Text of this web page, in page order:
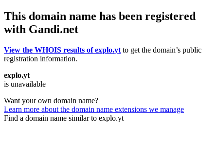
This domain name has been registered
with Gandi.net
View the WHOIS results of explo.yt to get the domain’s public
registration information.
explo.yt
is unavailable
Want your own domain name?
Learn more about the domain name extensions we manage
Find a domain name similar to explo.yt